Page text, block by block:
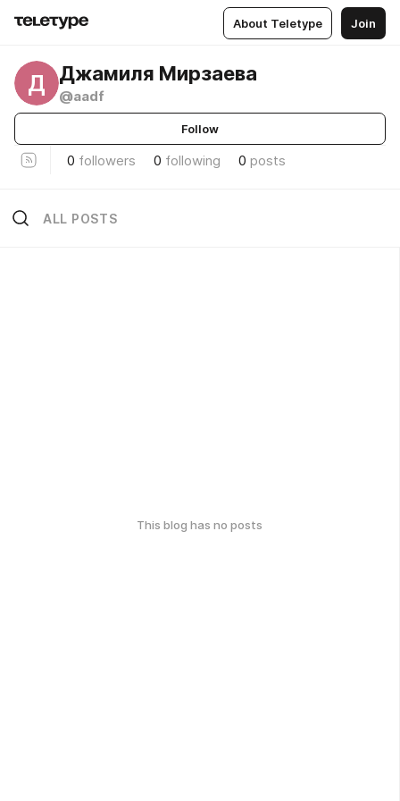
About Teletype Join
Д Джамиля Мирзаева
@aadf
Follow
0 followers 0 following 0 posts
ALL POSTS
This blog has no posts